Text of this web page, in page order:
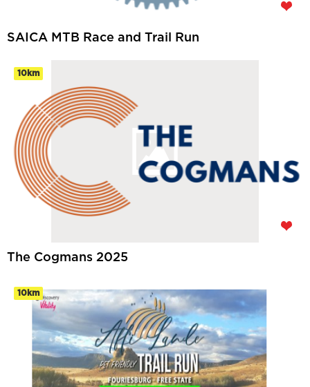
SAICA MTB Race and Trail Run
10km
The Cogmans 2025
10km